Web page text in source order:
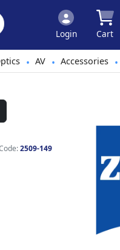
Login Cart
• AV • Accessories •
2509-149